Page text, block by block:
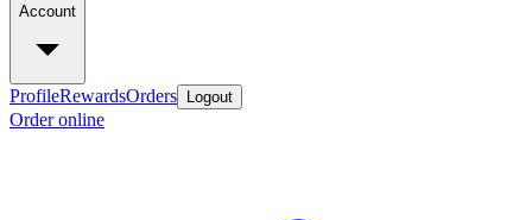
Account
ProfileRewardsOrders Logout
Order online